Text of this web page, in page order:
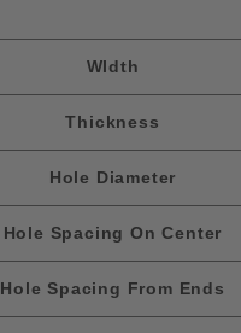
WIdth
Thickness
Hole Diameter
Hole Spacing On Center
Hole Spacing From Ends